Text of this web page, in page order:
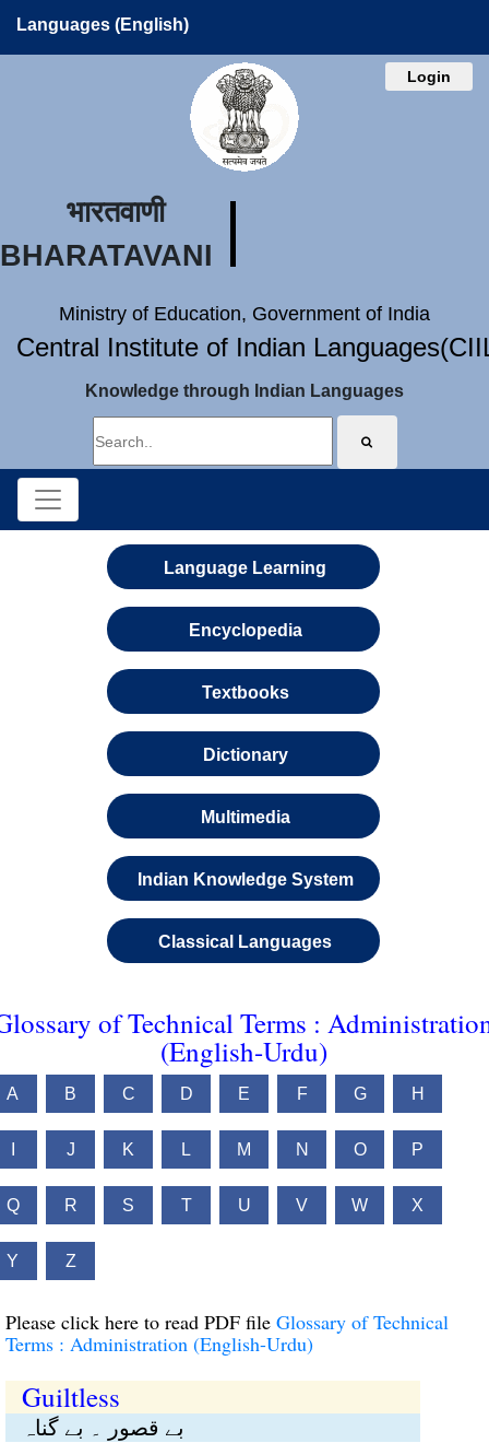
Languages (English)
Login
भारतवाणी
BHARATAVANI
Ministry of Education, Government of India
Central Institute of Indian
Knowledge through Indian Languages
Language Learning
Encyclopedia
Textbooks
Dictionary
Multimedia
Indian Knowledge System
Classical Languages
of Technical Terms :
(English-Urdu)
A B C D E F G H
J K L M N O P
Q R S T U V W X
Y Z
Please click here to read PDF file Glossary of Technical
Terms : Administration (English-Urdu)
Guiltless
بے قصور ۔ بے گناہ